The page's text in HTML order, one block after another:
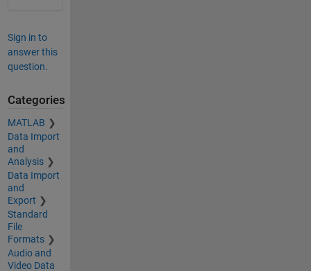
Sign in to
answer this
question.
Categories
MATLAB
Data Import
and
Analysis
Data Import
and
Export
Standard
File
Formats
Audio and
Video Data